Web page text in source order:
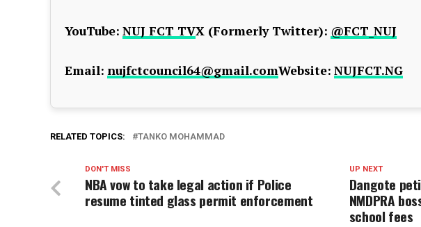
YouTube: NUJ FCT TVX (Formerly Twitter): @FCT_NUJ
Email: nujfctcouncil64@gmail.comWebsite: NUJFCT.NG
RELATED TOPICS: TANKO MOHAMMAD
UP NEXT
Dangote
NMDPRA
school fees
DON'T MISS
NBA vow to take legal action if Police
resume tinted glass permit enforcement